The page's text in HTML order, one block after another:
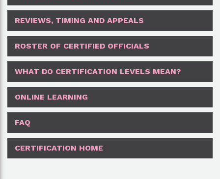
REVIEWS, TIMING AND APPEALS
ROSTER OF CERTIFIED OFFICIALS
WHAT DO CERTIFICATION LEVELS MEAN?
ONLINE LEARNING
FAQ
CERTIFICATION HOME